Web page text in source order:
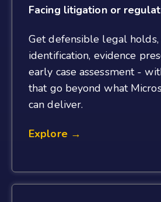
Facing litigation or
Get defensible legal holds,
identification, evidence
early case assessment -
that go beyond what
can deliver.
Explore →